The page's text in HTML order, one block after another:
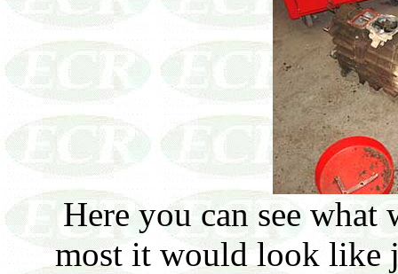
Here you can see
most it would look like